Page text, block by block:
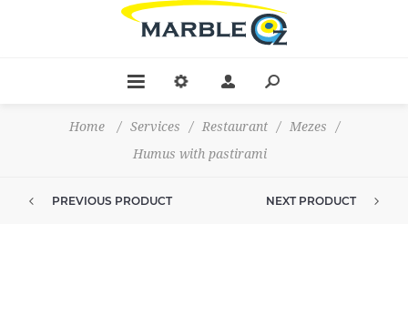
Home / Services / Restaurant / Mezes
/
Humus with pastirami
PREVIOUS PRODUCT NEXT PRODUCT